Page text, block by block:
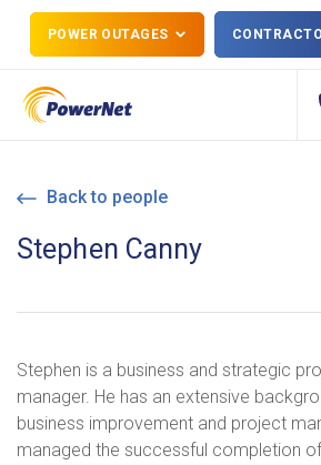
POWER OUTAGES
Back to people
Stephen Canny
Stephen is a business and strategic
manager. He has an extensive
business improvement and project
managed the successful completion